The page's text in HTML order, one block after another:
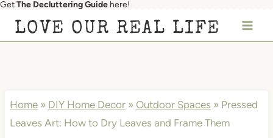
Skip
GetThe Decluttering Guide here!
LOVE OUR REAL LIFE
Home» DIY Home Decor» Outdoor Spaces» Pressed
Leaves Art: How to Dry Leaves and Frame Them